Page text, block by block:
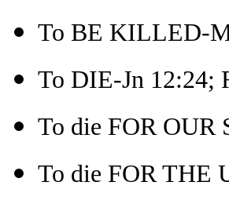
To BE KILLED-
To DIE-Jn 12:24;
To die FOR OUR
To die FOR THE